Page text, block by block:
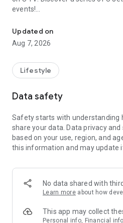
events!
【Hong Kong Residents' Hub】
U Jetso – A one-stop shop for
receive a welcome bonus of 150
rewards!
Member Exclusive Activities –
members and U Creators.
tickets, hotel buffets and
and much more!
Anywhere】
*U GO* Best Places — Instantly
and gather real user experiences
GO Must-Visit List" to lock in
Updated on
Aug 7, 2026
Lifestyle
Data safety
Safety starts with understanding
share your data. Data privacy
based on your use, region, and
this information and may update
No data shared with
Learn more about how
This app may collect
Personal info, Financial